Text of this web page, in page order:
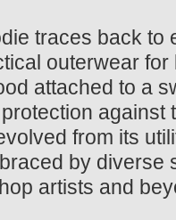
traces back to
outerwear
attached to a
against
from its
by diverse
artists and